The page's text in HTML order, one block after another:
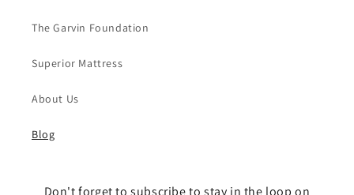
The Garvin Foundation
Superior Mattress
About Us
Blog
Don't forget to subscribe to stay in the loop on